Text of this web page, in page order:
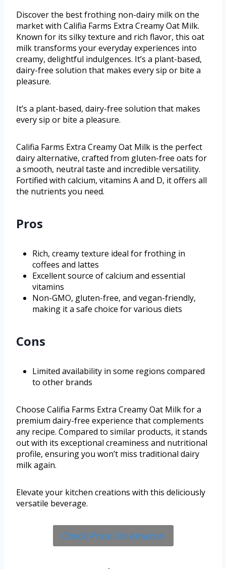
Discover the best frothing non-dairy milk on the
market with Califia Farms Extra Creamy Oat Milk.
Known for its silky texture and rich flavor, this oat
milk transforms your everyday experiences into
creamy, delightful indulgences. It’s a plant-based,
dairy-free solution that makes every sip or bite a
pleasure.
It’s a plant-based, dairy-free solution that makes
every sip or bite a pleasure.
Califia Farms Extra Creamy Oat Milk is the perfect
dairy alternative, crafted from gluten-free oats for
a smooth, neutral taste and incredible versatility.
Fortified with calcium, vitamins A and D, it offers all
the nutrients you need.
Pros
Rich, creamy texture ideal for frothing in
coffees and lattes
Excellent source of calcium and essential
vitamins
Non-GMO, gluten-free, and vegan-friendly,
making it a safe choice for various diets
Cons
Limited availability in some regions compared
to other brands
Choose Califia Farms Extra Creamy Oat Milk for a
premium dairy-free experience that complements
any recipe. Compared to similar products, it stands
out with its exceptional creaminess and nutritional
profile, ensuring you won’t miss traditional dairy
milk again.
Elevate your kitchen creations with this deliciously
versatile beverage.
Check Price On Amazon